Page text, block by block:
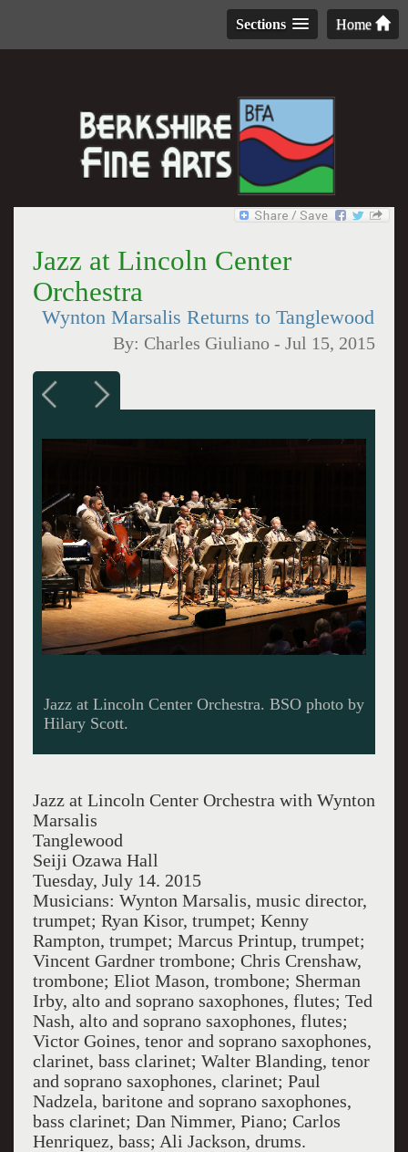
Home
Sections
Jazz at Lincoln Center
Orchestra
Wynton Marsalis Returns to Tanglewood
By: Charles Giuliano -Jul 15, 2015
Jazz at Lincoln Center Orchestra. BSO photo by
Hilary Scott.
Jazz at Lincoln Center Orchestra with Wynton
Marsalis
Tanglewood
Seiji Ozawa Hall
Tuesday, July 14. 2015
Musicians: Wynton Marsalis, music director,
trumpet; Ryan Kisor, trumpet; Kenny
Rampton, trumpet; Marcus Printup, trumpet;
Vincent Gardner trombone; Chris Crenshaw,
trombone; Eliot Mason, trombone; Sherman
Irby, alto and soprano saxophones, flutes; Ted
Nash, alto and soprano saxophones, flutes;
Victor Goines, tenor and soprano saxophones,
clarinet, bass clarinet; Walter Blanding, tenor
and soprano saxophones, clarinet; Paul
Nadzela, baritone and soprano saxophones,
bass clarinet; Dan Nimmer, Piano; Carlos
Henriquez, bass; Ali Jackson, drums.